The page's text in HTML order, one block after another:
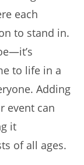
each
to stand in.
to life in a
Adding
event can
it
of all ages.